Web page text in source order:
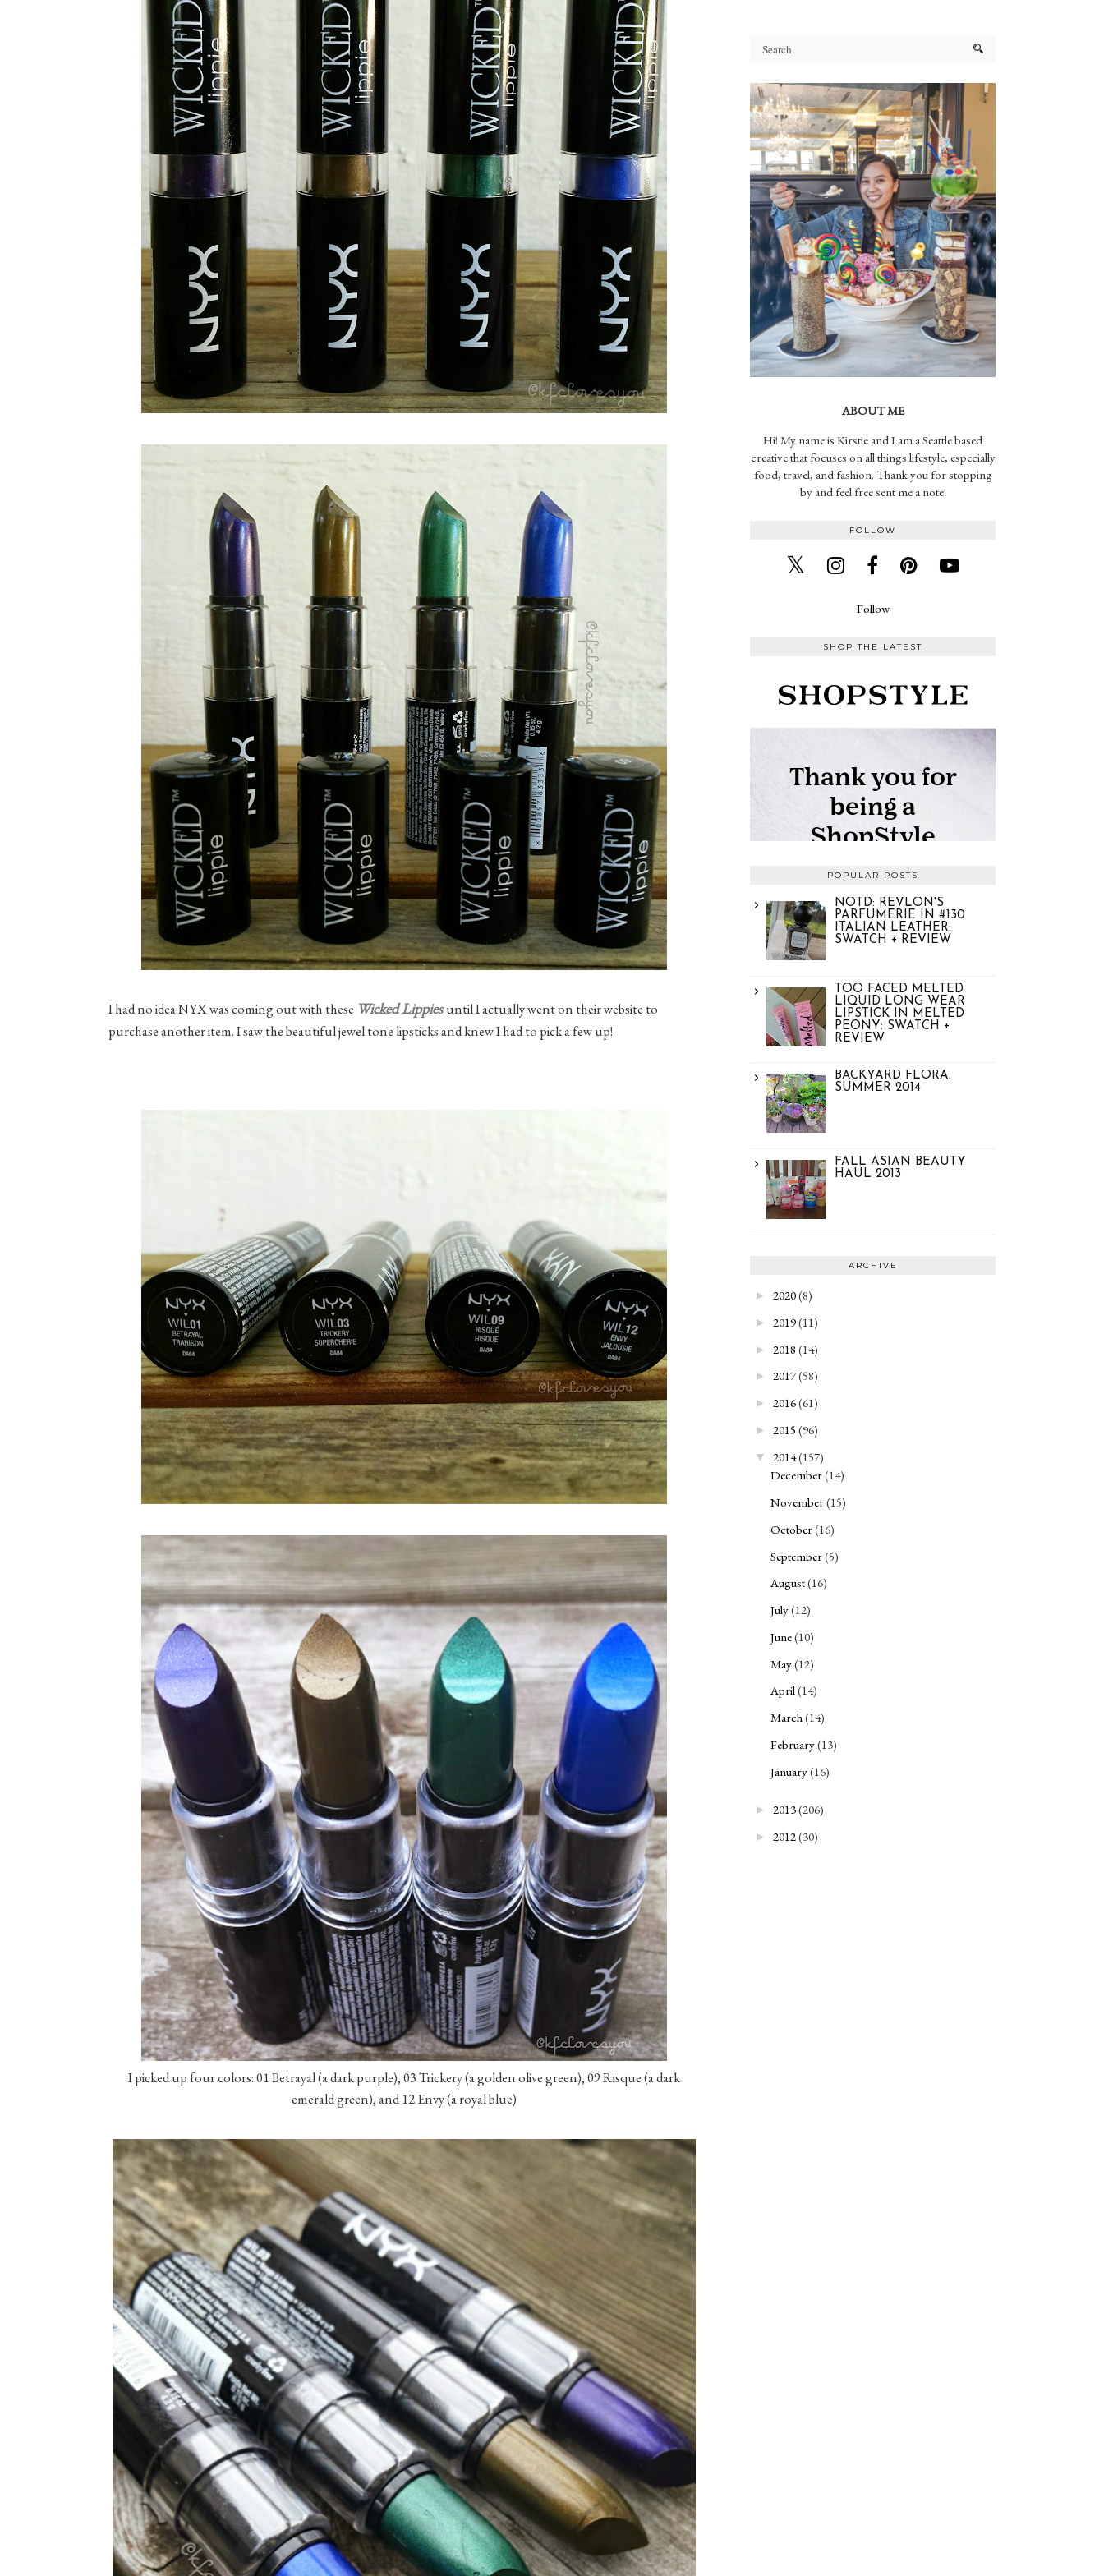
I had no idea NYX was coming out with these Wicked Lippiesuntil I actually went on their website to
purchase another item. I saw the beautiful jewel tone lipsticks and knew I had to pick a few up!
I picked up four colors: 01 Betrayal (a dark purple), 03 Trickery (a golden olive green), 09 Risque (a dark
emerald green), and 12 Envy (a royal blue)
ABOUT ME
Hi! My name is Kirstie and I am a Seattle based
creative that focuses on all things lifestyle, especially
food, travel, and fashion. Thank you for stopping
by and feel free sent me a note!
FOLLOW
Follow
SHOP THE LATEST
POPULAR POSTS
NOTD: REVLON'S
PARFUMERIE IN #130
ITALIAN LEATHER:
SWATCH + REVIEW
TOO FACED MELTED
LIQUID LONG WEAR
LIPSTICK IN MELTED
PEONY: SWATCH +
REVIEW
BACKYARD FLORA:
SUMMER 2014
FALL ASIAN BEAUTY
HAUL 2013
ARCHIVE
► 2020(8)
► 2019(11)
► 2018 (14)
► 2017(58)
► 2016(61)
► 2015 (96)
▼ 2014(157)
December(14)
November(15)
October(16)
September(5)
August(16)
July(12)
June(10)
May(12)
April(14)
March(14)
February(13)
January(16)
► 2013(206)
► 2012(30)